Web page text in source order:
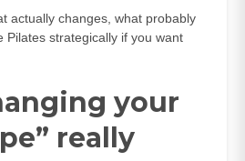
actually changes, what probably
Pilates strategically if you want
your
really